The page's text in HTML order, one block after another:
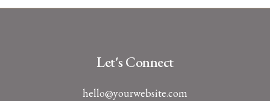
Let's Connect
hello@yourwebsite.com